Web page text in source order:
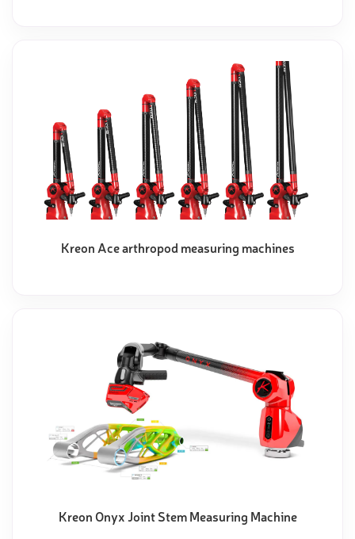
Kreon Ace arthropod measuring machines
Kreon Onyx Joint Stem Measuring Machine